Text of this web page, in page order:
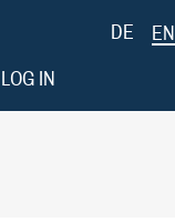
DE
EN
LOG IN